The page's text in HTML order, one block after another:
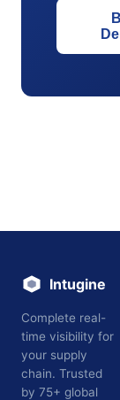
Intugine
Complete real-
time visibility for
your supply
chain. Trusted
by 75+ global